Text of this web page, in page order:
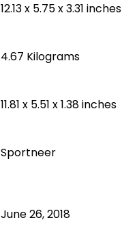
‎12.13 x 5.75 x 3.31 inches
‎4.67 Kilograms
‎11.81 x 5.51 x 1.38 inches
‎Sportneer
June 26, 2018